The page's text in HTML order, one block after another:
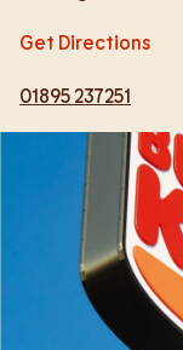
Get Directions
01895 237251